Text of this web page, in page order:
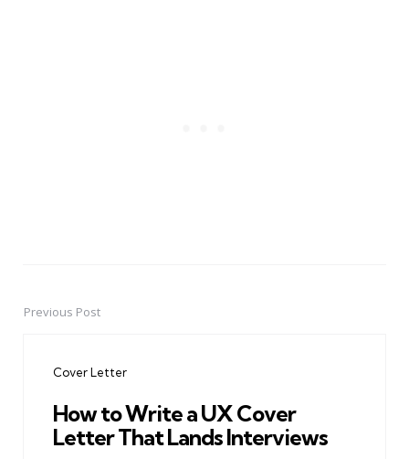
PostPrevious Post
Cover Letter
How to Write a UX Cover
Letter That Lands Interviews